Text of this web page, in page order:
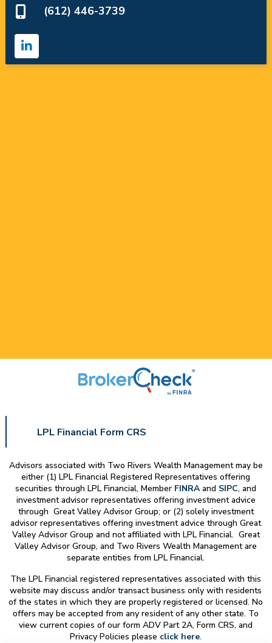
(612) 446-3739
LPL Financial Form CRS
Advisors associated with Two Rivers Wealth Managementmay be
either (1) LPL Financial Registered Representatives offering
securities through LPL Financial, Member FINRAand SIPC, and
investment advisor representatives offering investment advice
through Great Valley Advisor Group; or (2) solely investment
advisor representatives offering investment advice through Great
Valley Advisor Group and not affiliated with LPL Financial. Great
Valley Advisor Group, and Two Rivers Wealth Managementare
separate entities from LPL Financial.
The LPL Financial registered representatives associated with this
website may discuss and/or transact business only with residents
of the states in which they are properly registered or licensed. No
offers may be accepted from any resident of any other state. To
view current copies of our form ADV Part 2A, Form CRS, and
Privacy Policies please click here.